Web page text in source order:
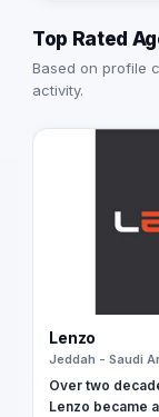
Top Rated
Based on profile
activity.
Lenzo
Jeddah - Saudi
Over two
Lenzo became